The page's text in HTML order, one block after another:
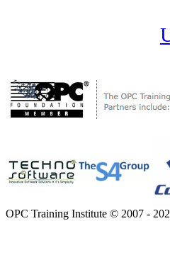
OPC Training Institute © 2007 -